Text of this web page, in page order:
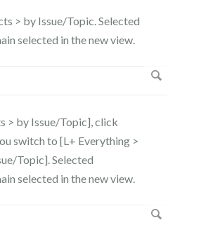
> by Issue/Topic. Selected
selected in the new view.
> by Issue/Topic], click
switch to [L+ Everything >
Topic]. Selected
selected in the new view.